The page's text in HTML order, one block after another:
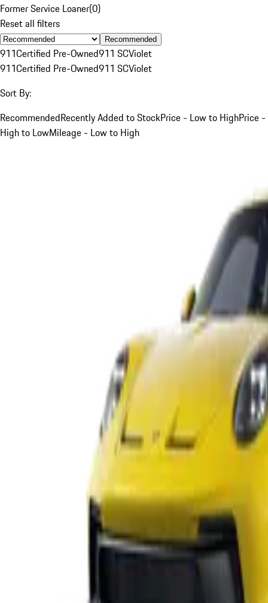
Former Service Loaner(0)
Reset all filters
Recommended
911Certified Pre-Owned911 SCViolet
911Certified Pre-Owned911 SCViolet
Sort By:
RecommendedRecently Added to StockPrice - Low to HighPrice -
High to LowMileage - Low to High